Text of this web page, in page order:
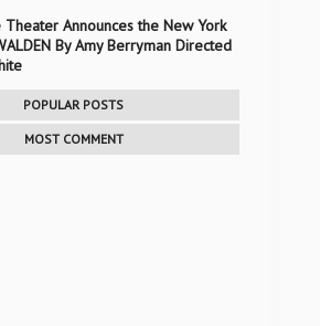
Announces the New York
By Amy Berryman Directed
POPULAR POSTS
MOST COMMENT